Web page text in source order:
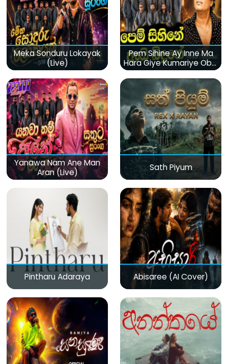
Meka Sonduru Lokayak
(Live)
Pem Sihine Ay Inne Ma
Hara Giye Kumariye Obai
(Live)
Yanawa Nam Ane Man
Aran (Live)
Sath Piyum
Pintharu Adaraya Abisaree (AI Cover)